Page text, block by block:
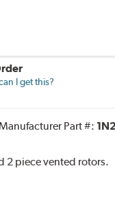
I get this?
Part #:
2 piece vented rotors.